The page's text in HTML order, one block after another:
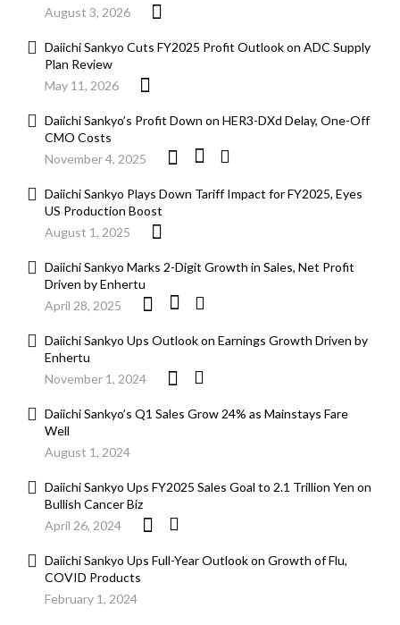
August 3, 2026
Daiichi Sankyo Cuts FY2025 Profit Outlook on ADC Supply
Plan Review
May 11, 2026
Daiichi Sankyo’s Profit Down on HER3-DXd Delay, One-Off
CMO Costs
November 4, 2025
Daiichi Sankyo Plays Down Tariff Impact for FY2025, Eyes
US Production Boost
August 1, 2025
Daiichi Sankyo Marks 2-Digit Growth in Sales, Net Profit
Driven by Enhertu
April 28, 2025
Daiichi Sankyo Ups Outlook on Earnings Growth Driven by
Enhertu
November 1, 2024
Daiichi Sankyo’s Q1 Sales Grow 24% as Mainstays Fare
Well
August 1, 2024
Daiichi Sankyo Ups FY2025 Sales Goal to 2.1 Trillion Yen on
Bullish Cancer Biz
April 26, 2024
Daiichi Sankyo Ups Full-Year Outlook on Growth of Flu,
COVID Products
February 1, 2024